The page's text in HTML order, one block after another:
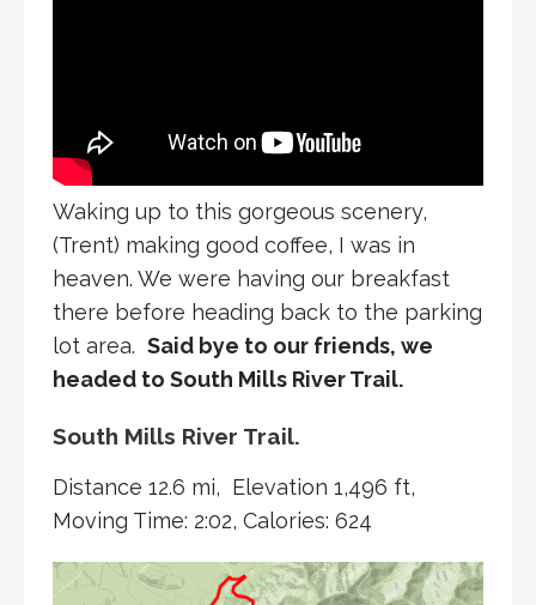
Waking up to this gorgeous scenery,
(Trent) making good coffee, I was in
heaven. We were having our breakfast
there before heading back to the parking
lot area. Said bye to our friends, we
headed to South Mills River Trail.
South Mills River Trail.
Distance 12.6 mi, Elevation 1,496 ft,
Moving Time: 2:02, Calories: 624